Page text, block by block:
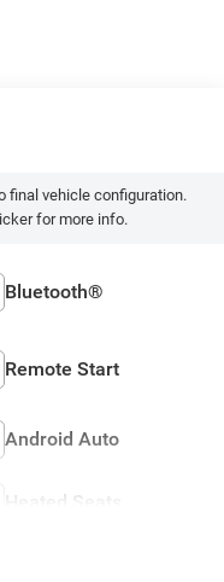
final vehicle configuration.
for more info.
Bluetooth®
Remote Start
Android Auto
Heated Seats